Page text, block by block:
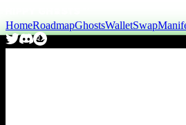
HomeRoadmapGhostsWalletSwap